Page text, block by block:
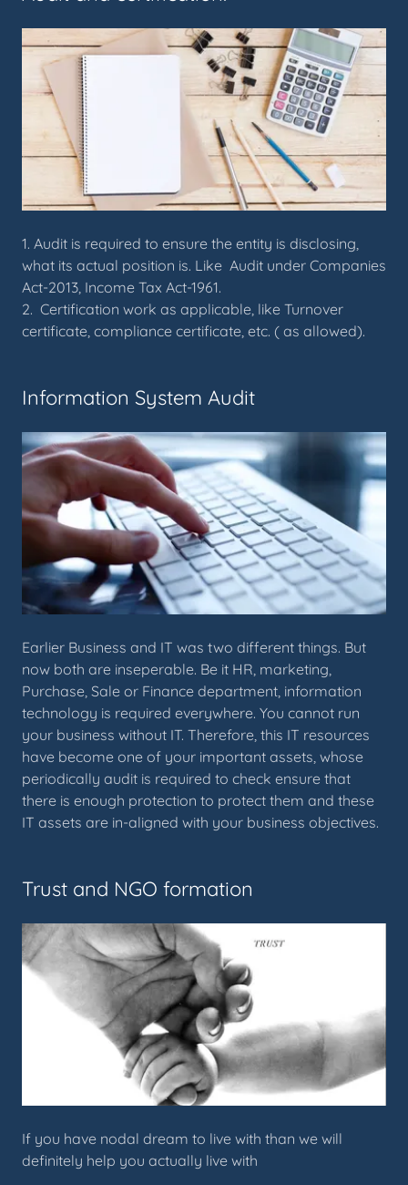
1. Audit is required to ensure the entity is disclosing,
what its actual position is. Like Audit under Companies
Act-2013, Income Tax Act-1961.
2. Certification work as applicable, like Turnover
certificate, compliance certificate, etc. ( as allowed).
Information System Audit
Earlier Business and IT was two different things. But
now both are inseperable. Be it HR, marketing,
Purchase, Sale or Finance department, information
technology is required everywhere. You cannot run
your business without IT. Therefore, this IT resources
have become one of your important assets, whose
periodically audit is required to check ensure that
there is enough protection to protect them and these
IT assets are in-aligned with your business objectives.
Trust and NGO formation
If you have nodal dream to live with than we will
definitely help you actually live with